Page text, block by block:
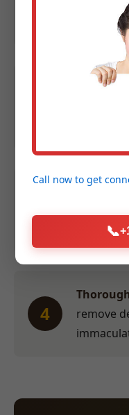
Contact
Expert
3
Efficient
4
remove
Call now to get
📞